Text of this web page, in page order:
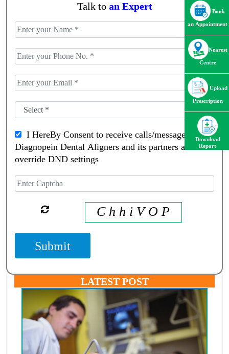
Talk to an Expert
I HereBy Consent to receive calls/messagess from
Diagnopein Dental Aligners and its partners and
override DND settings
C h h i V O P
Submit
LATEST POST
Book
an Appointment
Nearest
Centre
Upload
Prescription
Download
Report